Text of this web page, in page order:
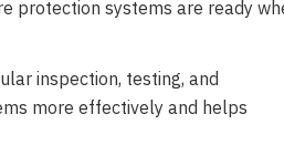
protection systems are ready
inspection, testing, and
more effectively and helps